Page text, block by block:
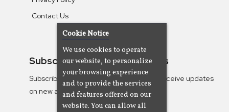
Contact Us
Subscribe To Our Newsletters
Subscribe to the Camjazz mailing list to receive updates
on new albums
Cookie Notice
We use cookies to operate
our website, to personalize
your browsing experience
and to provide the services
and features offered on our
website. You can allow all